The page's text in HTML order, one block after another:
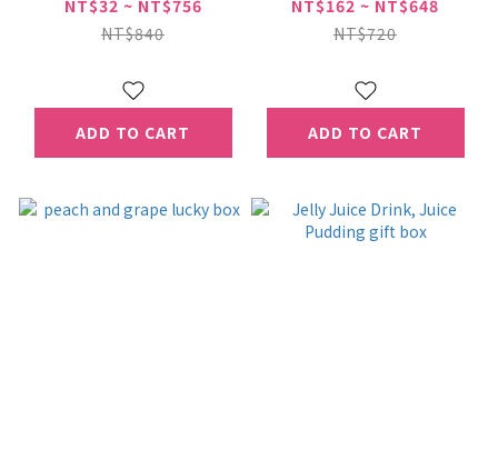
NT$32 ~ NT$756
NT$840
ADD TO CART
NT$162 ~ NT$648
NT$720
ADD TO CART